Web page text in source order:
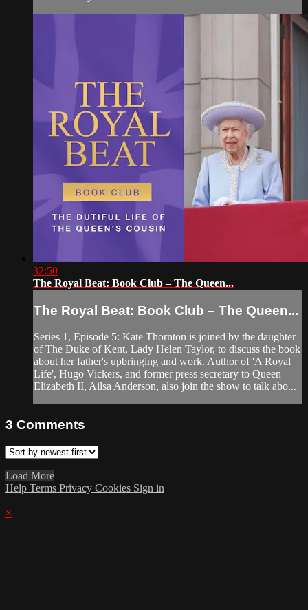
32:50
The Royal Beat: Book Club – The Queen...
The Royal Beat: Book Club – The Queen...
Series 1, Episode 5: Kate Thornton is joined by the daughter
of The Duke of Kent, Lady Helen Taylor, to discuss the book
about her father's upbringing and work. Author of 'A Royal
Life', Hugo Vickers, and former press secretary to Queen
Elizabeth II, Ailsa Anderson, also join the show to talk abo...
3 Comments
Load More
Help Terms Privacy Cookies Sign in
×